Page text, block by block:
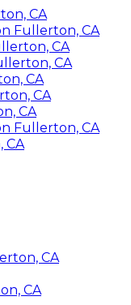
CA
Fullerton, CA
CA
CA
CA
CA
CA
Fullerton, CA
CA
CA
CA